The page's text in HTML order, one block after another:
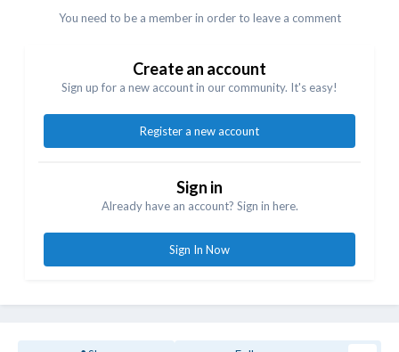
You need to be a member in order to leave a comment
Create an account
Sign up for a new account in our community. It's easy!
Register a new account
Sign in
Already have an account? Sign in here.
Sign In Now